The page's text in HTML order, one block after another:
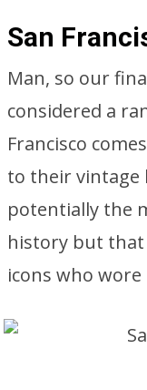
San
Man, so our
considered a
Francisco
to their vintage
potentially the
history but
icons who wore